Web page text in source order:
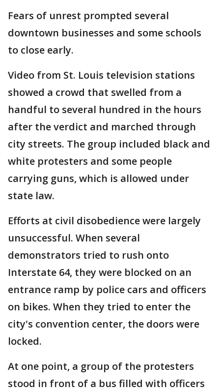
Fears of unrest prompted several
downtown businesses and some schools
to close early.
Video from St. Louis television stations
showed a crowd that swelled from a
handful to several hundred in the hours
after the verdict and marched through
city streets. The group included black and
white protesters and some people
carrying guns, which is allowed under
state law.
Efforts at civil disobedience were largely
unsuccessful. When several
demonstrators tried to rush onto
Interstate 64, they were blocked on an
entrance ramp by police cars and officers
on bikes. When they tried to enter the
city's convention center, the doors were
locked.
At one point, a group of the protesters
stood in front of a bus filled with officers